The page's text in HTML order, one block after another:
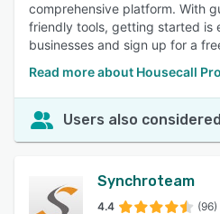
comprehensive platform. With
friendly tools, getting started is
businesses and sign up for a
Read more about Housecall Pro
Users also considered
Synchroteam
4.4 (96)